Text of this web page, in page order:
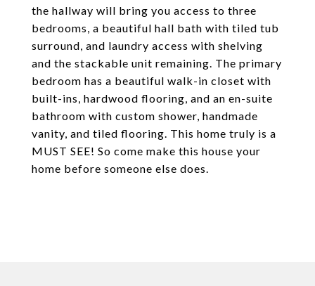
the hallway will bring you access to three
bedrooms, a beautiful hall bath with tiled tub
surround, and laundry access with shelving
and the stackable unit remaining. The primary
bedroom has a beautiful walk-in closet with
built-ins, hardwood flooring, and an en-suite
bathroom with custom shower, handmade
vanity, and tiled flooring. This home truly is a
MUST SEE! So come make this house your
home before someone else does.